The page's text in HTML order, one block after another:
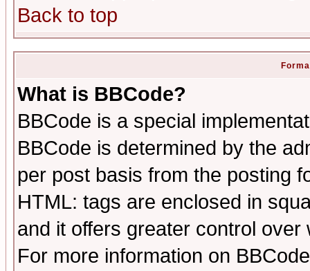
Back to top
What is BBCode?
BBCode is a special
BBCode is determined by the
per post basis from the posting
HTML: tags are enclosed in
and it offers greater control
For more information on